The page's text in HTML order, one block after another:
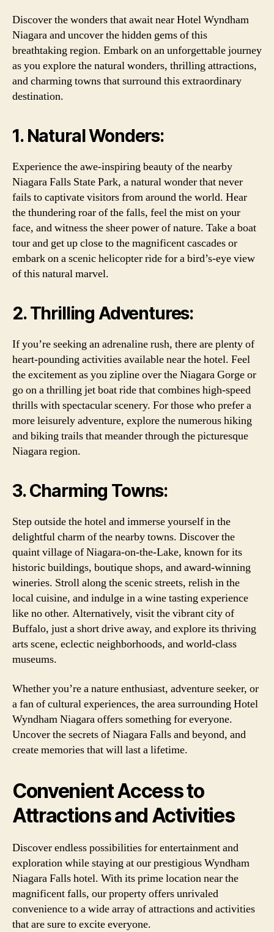
Discover the wonders that await near Hotel Wyndham
Niagara and uncover the hidden gems of this
breathtaking region. Embark on an unforgettable journey
as you explore the natural wonders, thrilling attractions,
and charming towns that surround this extraordinary
destination.
1. Natural Wonders:
Experience the awe-inspiring beauty of the nearby
Niagara Falls State Park, a natural wonder that never
fails to captivate visitors from around the world. Hear
the thundering roar of the falls, feel the mist on your
face, and witness the sheer power of nature. Take a boat
tour and get up close to the magnificent cascades or
embark on a scenic helicopter ride for a bird’s-eye view
of this natural marvel.
2. Thrilling Adventures:
If you’re seeking an adrenaline rush, there are plenty of
heart-pounding activities available near the hotel. Feel
the excitement as you zipline over the Niagara Gorge or
go on a thrilling jet boat ride that combines high-speed
thrills with spectacular scenery. For those who prefer a
more leisurely adventure, explore the numerous hiking
and biking trails that meander through the picturesque
Niagara region.
3. Charming Towns:
Step outside the hotel and immerse yourself in the
delightful charm of the nearby towns. Discover the
quaint village of Niagara-on-the-Lake, known for its
historic buildings, boutique shops, and award-winning
wineries. Stroll along the scenic streets, relish in the
local cuisine, and indulge in a wine tasting experience
like no other. Alternatively, visit the vibrant city of
Buffalo, just a short drive away, and explore its thriving
arts scene, eclectic neighborhoods, and world-class
museums.
Whether you’re a nature enthusiast, adventure seeker, or
a fan of cultural experiences, the area surrounding Hotel
Wyndham Niagara offers something for everyone.
Uncover the secrets of Niagara Falls and beyond, and
create memories that will last a lifetime.
Convenient Access to
Attractions and Activities
Discover endless possibilities for entertainment and
exploration while staying at our prestigious Wyndham
Niagara Falls hotel. With its prime location near the
magnificent falls, our property offers unrivaled
convenience to a wide array of attractions and activities
that are sure to excite everyone.